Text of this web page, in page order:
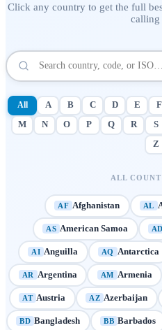
Click any country to get the full
calling
All A B C D E F
M
N O P Q R S
Z
ALL
AF Afghanistan AL
AS American Samoa AD
AI Anguilla AQ Antarctica
AR Argentina AM Armenia
AT Austria AZ Azerbaijan
BD Bangladesh BB Barbados